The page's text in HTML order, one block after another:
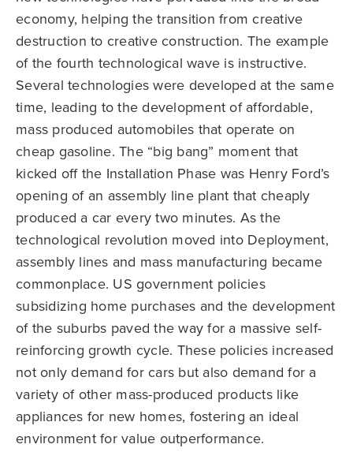
economy, helping the transition from creative
destruction to creative construction. The example
of the fourth technological wave is instructive.
Several technologies were developed at the same
time, leading to the development of affordable,
mass produced automobiles that operate on
cheap gasoline. The “big bang” moment that
kicked off the Installation Phase was Henry Ford’s
opening of an assembly line plant that cheaply
produced a car every two minutes. As the
technological revolution moved into Deployment,
assembly lines and mass manufacturing became
commonplace. US government policies
subsidizing home purchases and the development
of the suburbs paved the way for a massive self-
reinforcing growth cycle. These policies increased
not only demand for cars but also demand for a
variety of other mass-produced products like
appliances for new homes, fostering an ideal
environment for value outperformance.